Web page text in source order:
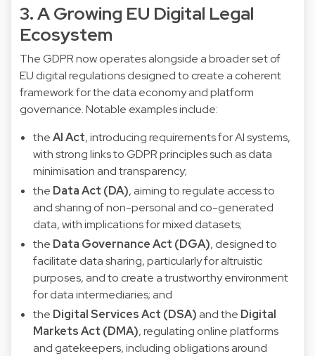
3. A Growing EU Digital Legal
Ecosystem
The GDPR now operates alongside a broader set of
EU digital regulations designed to create a coherent
framework for the data economy and platform
governance. Notable examples include:
theAI Act, introducing requirements for AI systems,
with strong links to GDPR principles such as data
minimisation and transparency;
the Data Act (DA), aiming to regulate access to
and sharing of non-personal and co-generated
data, with implications for mixed datasets;
the Data Governance Act (DGA), designed to
facilitate data sharing, particularly for altruistic
purposes, and to create a trustworthy environment
for data intermediaries; and
the Digital Services Act (DSA) and the Digital
Markets Act (DMA), regulating online platforms
and gatekeepers, including obligations around